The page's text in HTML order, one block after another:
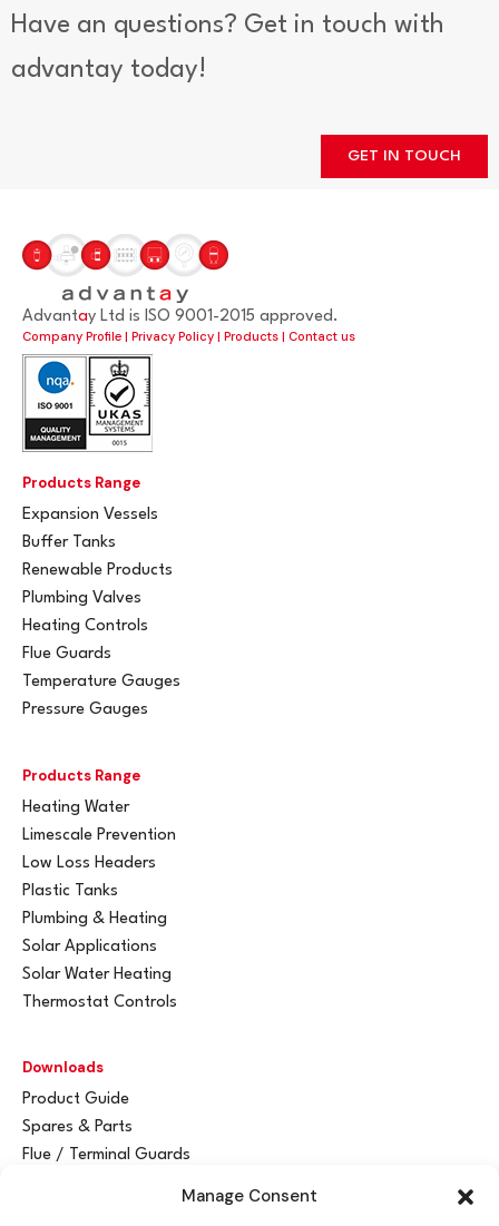
Manage Consent
Have an questions? Get in touch with
advantay today!
GET IN TOUCH
Advantay Ltd is ISO 9001-2015 approved.
Company Profile | Privacy Policy | Products | Contact us
Products Range
Expansion Vessels
Buffer Tanks
Renewable Products
Plumbing Valves
Heating Controls
Flue Guards
Temperature Gauges
Pressure Gauges
Products Range
Heating Water
Limescale Prevention
Low Loss Headers
Plastic Tanks
Plumbing & Heating
Solar Applications
Solar Water Heating
Thermostat Controls
Downloads
Product Guide
Spares & Parts
Flue / Terminal Guards